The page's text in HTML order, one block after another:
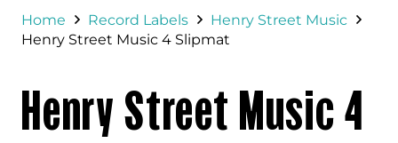
Home Record Labels
Henry Street Music
Henry Street Music 4 Slipmat
Henry Street Music 4